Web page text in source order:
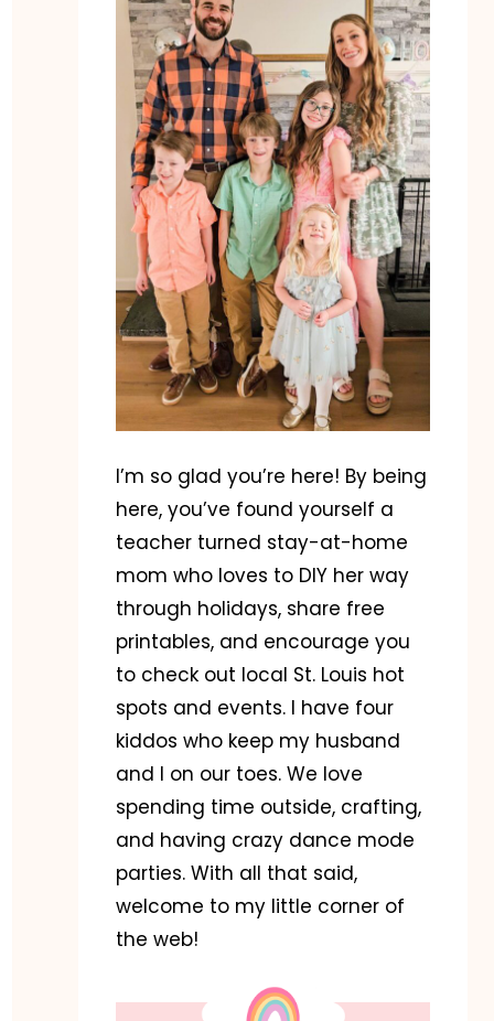
I’m so glad you’re here! By being
here, you’ve found yourself a
teacher turned stay-at-home
mom who loves to DIY her way
through holidays, share free
printables, and encourage you
to check out local St. Louis hot
spots and events. I have four
kiddos who keep my husband
and I on our toes. We love
spending time outside, crafting,
and having crazy dance mode
parties. With all that said,
welcome to my little corner of
the web!